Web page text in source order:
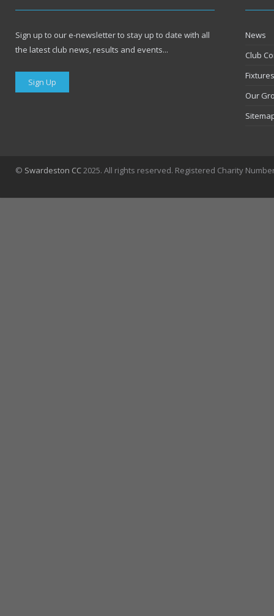
Sign up to our e-newsletter to stay up to date with all
the latest club news, results and events...
Sign Up
News
Club
Our
© Swardeston CC2025. All rights reserved. Registered Charity